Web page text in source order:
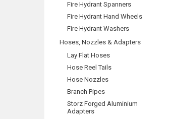
Fire Hydrant Spanners
Fire Hydrant Hand Wheels
Fire Hydrant Washers
Hoses, Nozzles & Adapters
Lay Flat Hoses
Hose Reel Tails
Hose Nozzles
Branch Pipes
Storz Forged Aluminium
Adapters